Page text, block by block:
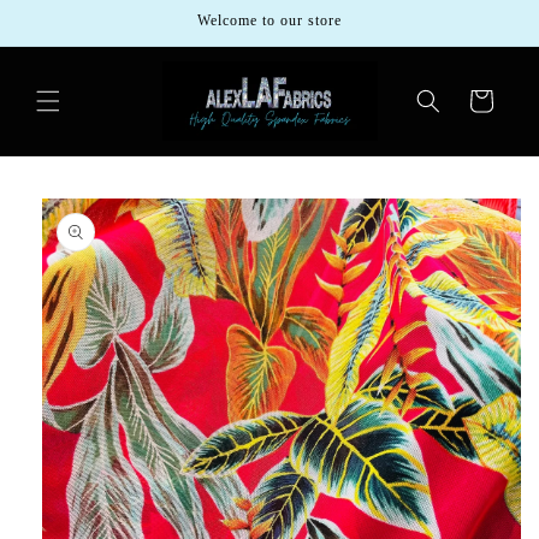
Welcome to our store
Cart
Skip to
product
information